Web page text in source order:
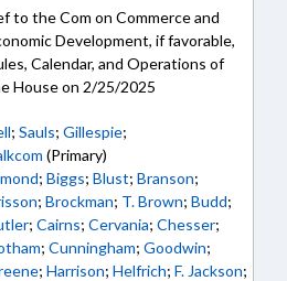
to the Com on Commerce and
Development, if favorable,
Calendar, and Operations of
House on 2/25/2025
; Sauls; Gillespie;
(Primary)
; Biggs; Blust; Branson;
; Brockman; T. Brown; Budd;
; Cairns; Cervania; Chesser;
; Cunningham; Goodwin;
; Harrison; Helfrich; F. Jackson;